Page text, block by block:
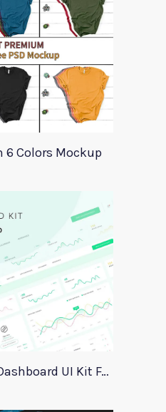
6 Colors Mockup
Medical Doctor's Dashboard UI Kit For Xd